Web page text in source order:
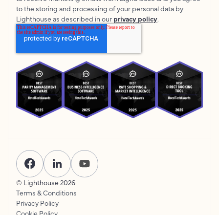
to the storing and processing of your personal data by
Lighthouse as described in our privacy policy.
© Lighthouse 2026
Terms & Conditions
Privacy Policy